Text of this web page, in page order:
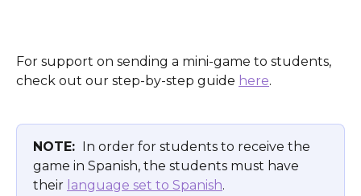
For support on sending a mini-game to students,
check out our step-by-step guide here.
NOTE: In order for students to receive the
game in Spanish, the students must have
their language set to Spanish.